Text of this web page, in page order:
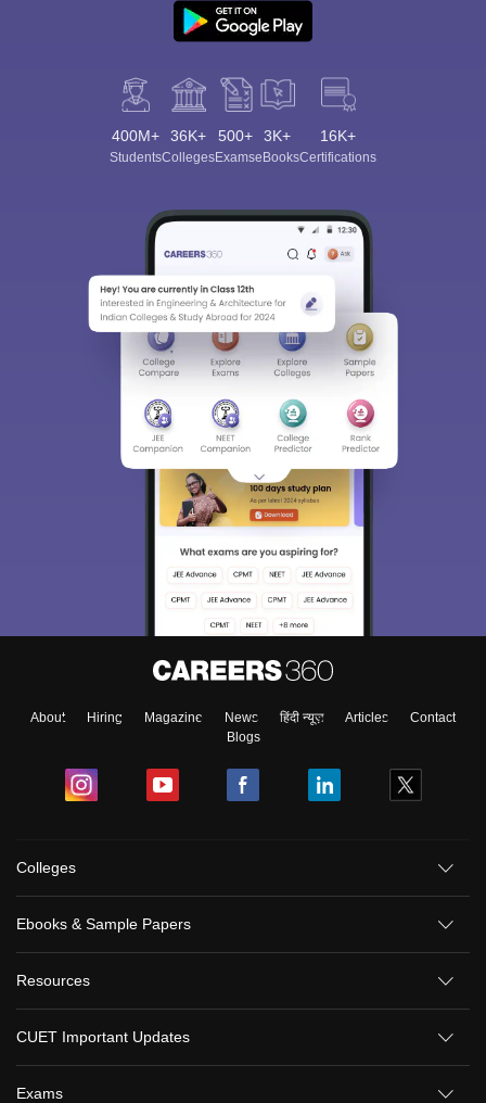
400M+
Students
36K+
Colleges
500+
Exams
3K+
eBooks
16K+
Certifications
About Hiring Magazine News हिंदी न्यूज़ Articles
Contact
Blogs
Colleges
Ebooks & Sample Papers
Resources
CUET Important Updates
Exams